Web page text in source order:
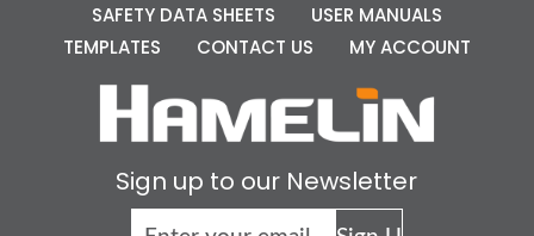
SAFETY DATA SHEETS
USER MANUALS
TEMPLATES
CONTACT US MY ACCOUNT
Sign up to our Newsletter